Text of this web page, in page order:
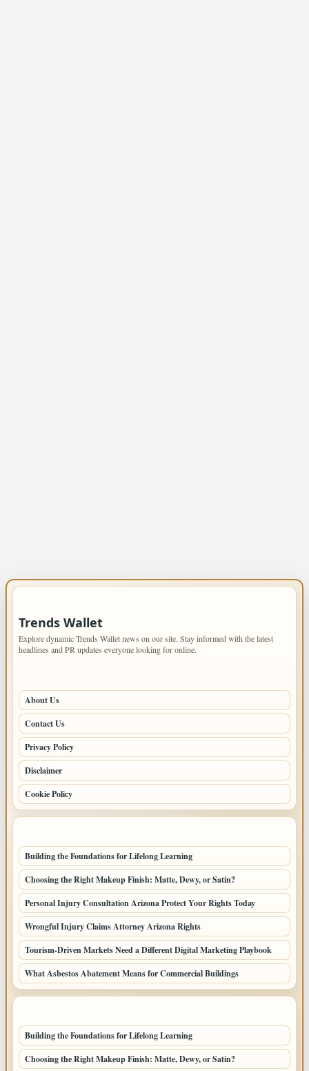
Trends Wallet
Explore dynamic Trends Wallet news on our site. Stay informed with the latest
headlines and PR updates everyone looking for online.
About Us
Contact Us
Privacy Policy
Disclaimer
Cookie Policy
Building the Foundations for Lifelong Learning
Choosing the Right Makeup Finish: Matte, Dewy, or Satin?
Personal Injury Consultation Arizona Protect Your Rights Today
Wrongful Injury Claims Attorney Arizona Rights
Tourism-Driven Markets Need a Different Digital Marketing Playbook
What Asbestos Abatement Means for Commercial Buildings
Building the Foundations for Lifelong Learning
Choosing the Right Makeup Finish: Matte, Dewy, or Satin?